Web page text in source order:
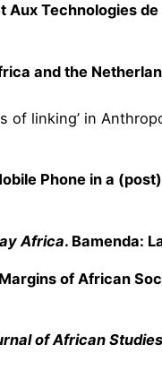
Technologies de
and the
of linking’ in
Phone in a
Africa. Bamenda:
of African
of African